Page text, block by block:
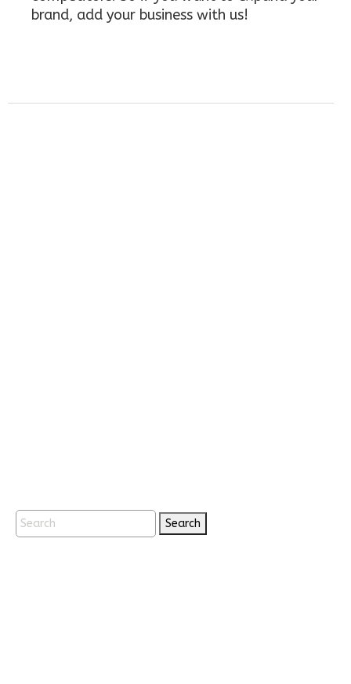
brand, add your business with us!
Search